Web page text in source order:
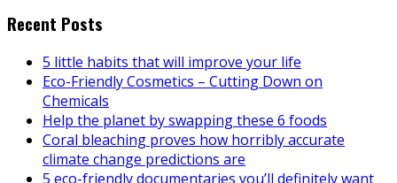
Recent Posts
5 little habits that will improve your life
Eco-Friendly Cosmetics – Cutting Down on
Chemicals
Help the planet by swapping these 6 foods
Coral bleaching proves how horribly accurate
climate change predictions are
5 eco-friendly documentaries you’ll definitely want